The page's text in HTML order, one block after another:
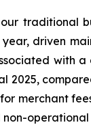
traditional
driven
with
2025,
merchant